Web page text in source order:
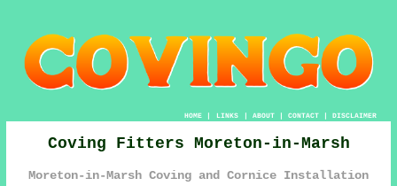
HOME| LINKS | ABOUT| CONTACT| DISCLAIMER
Coving Fitters Moreton-in-Marsh
Moreton-in-Marsh Coving and Cornice Installation